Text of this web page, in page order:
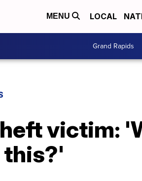
MENU LOCAL
Grand Rapids
victim:
this?'